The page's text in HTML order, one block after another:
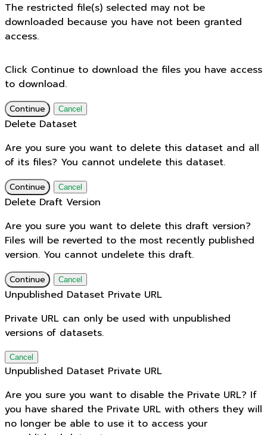
The restricted file(s) selected may not be
downloaded because you have not been granted
access.
Click Continue to download the files you have access
to download.
Continue Cancel
Delete Dataset
Are you sure you want to delete this dataset and all
of its files? You cannot undelete this dataset.
Continue Cancel
Delete Draft Version
Are you sure you want to delete this draft version?
Files will be reverted to the most recently published
version. You cannot undelete this draft.
Continue Cancel
Unpublished Dataset Private URL
Private URL can only be used with unpublished
versions of datasets.
Cancel
Unpublished Dataset Private URL
Are you sure you want to disable the Private URL? If
you have shared the Private URL with others they will
no longer be able to use it to access your